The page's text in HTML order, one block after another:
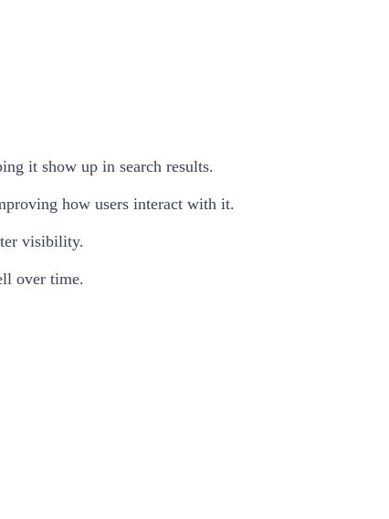
it show up in search results.
how users interact with it.
visibility.
over time.